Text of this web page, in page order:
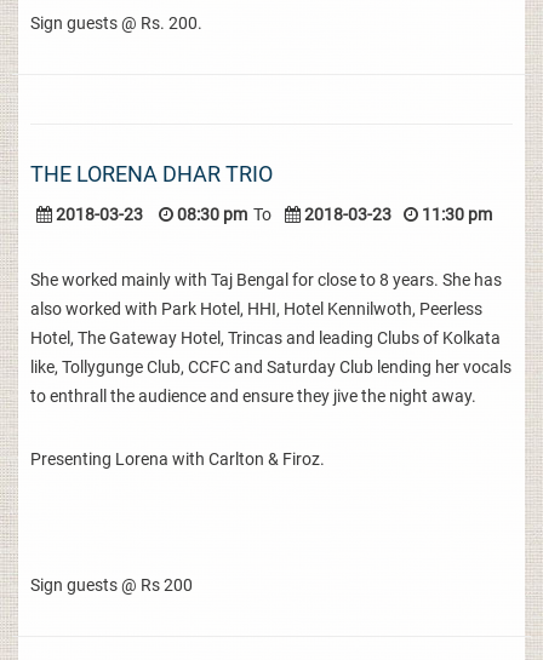
Sign guests @ Rs. 200.
THE LORENA DHAR TRIO
2018-03-23 08:30 pm To 2018-03-23 11:30 pm
She worked mainly with Taj Bengal for close to 8 years. She has
also worked with Park Hotel, HHI, Hotel Kennilwoth, Peerless
Hotel, The Gateway Hotel, Trincas and leading Clubs of Kolkata
like, Tollygunge Club, CCFC and Saturday Club lending her vocals
to enthrall the audience and ensure they jive the night away.
Presenting Lorena with Carlton & Firoz.
Sign guests @ Rs 200